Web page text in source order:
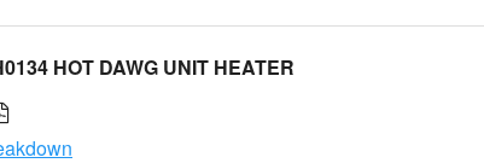
HOT DAWG UNIT HEATER